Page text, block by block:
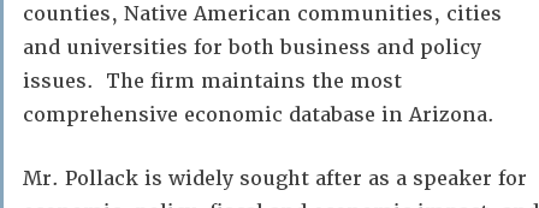
counties, Native American communities, cities
and universities for both business and policy
issues. The firm maintains the most
comprehensive economic database in Arizona.
Mr. Pollack is widely sought after as a speaker for